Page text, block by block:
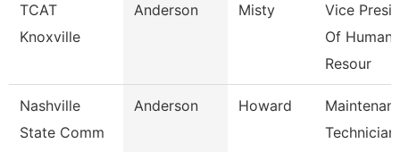
TCAT
Knoxville
Anderson Misty
Vice
Of Human
Resour
Nashville
State Comm
Anderson Howard
Technician